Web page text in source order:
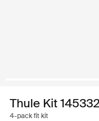
Thule Kit
4-pack fit kit